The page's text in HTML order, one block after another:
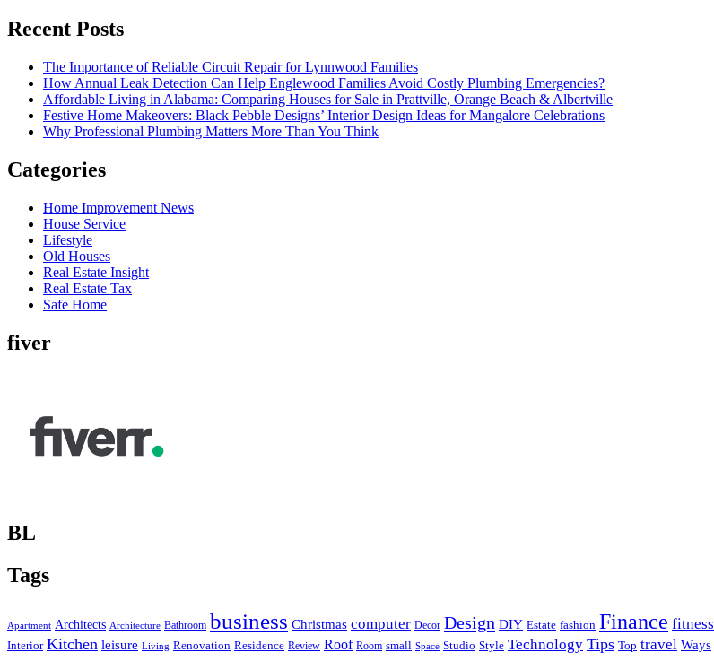
Recent Posts
The Importance of Reliable Circuit Repair for Lynnwood Families
How Annual Leak Detection Can Help Englewood Families Avoid Costly Plumbing Emergencies?
Affordable Living in Alabama: Comparing Houses for Sale in Prattville, Orange Beach & Albertville
Festive Home Makeovers: Black Pebble Designs’ Interior Design Ideas for Mangalore Celebrations
Why Professional Plumbing Matters More Than You Think
Categories
Home Improvement News
House Service
Lifestyle
Old Houses
Real Estate Insight
Real Estate Tax
Safe Home
fiver
BL
Tags
Apartment Architects Architecture Bathroom business Christmas computer Decor Design DIY Estate fashion Finance fitness
Interior Kitchen leisure Living Renovation Residence Review Roof Room small Space Studio Style Technology Tips Top travel Ways